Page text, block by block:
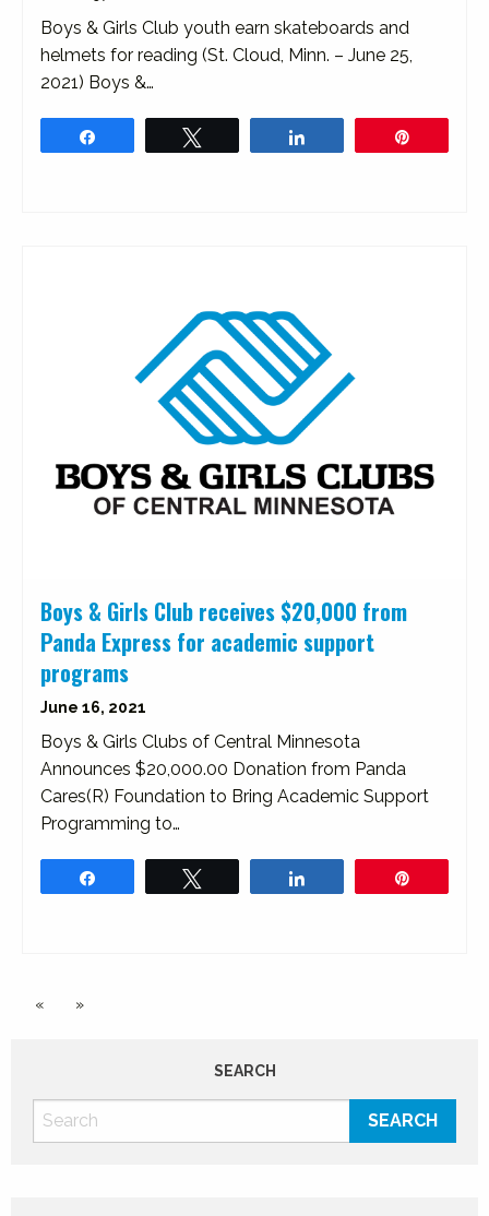
Boys & Girls Club youth earn skateboards and
helmets for reading (St. Cloud, Minn. – June 25,
2021) Boys &…
Boys & Girls Club receives $20,000 from
Panda Express for academic support
programs
June 16, 2021
Boys & Girls Clubs of Central Minnesota
Announces $20,000.00 Donation from Panda
Cares(R) Foundation to Bring Academic Support
Programming to…
« »
SEARCH